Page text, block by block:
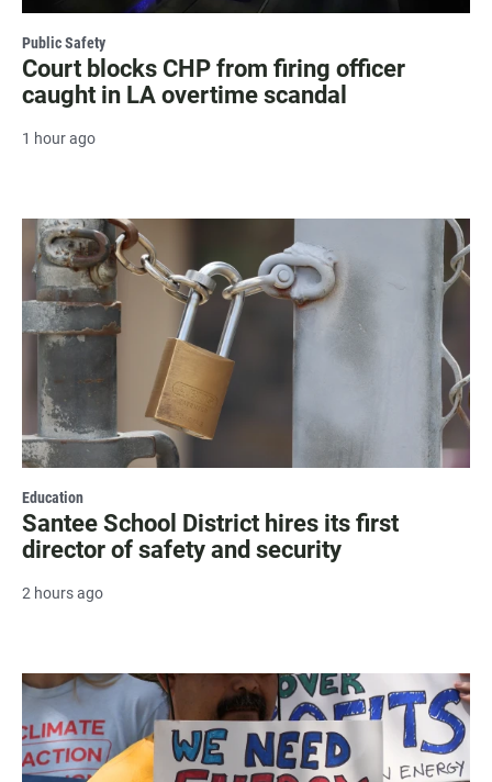
Public Safety
Court blocks CHP from firing officer
caught in LA overtime scandal
1 hour ago
Education
Santee School District hires its first
director of safety and security
2 hours ago